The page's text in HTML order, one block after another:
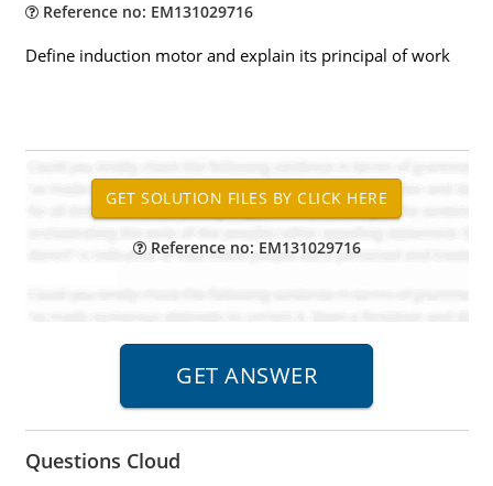
Reference no: EM131029716
Define induction motor and explain its principal of work
Reference no: EM131029716
Questions Cloud